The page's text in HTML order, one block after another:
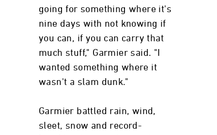
going for something where it's
nine days with not knowing if
you can, if you can carry that
much stuff," Garmier said. "I
wanted something where it
wasn't a slam dunk."
Garmier battled rain, wind,
sleet, snow and record-